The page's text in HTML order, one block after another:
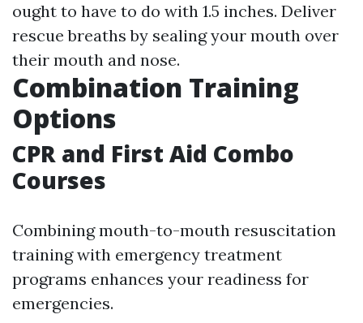
ought to have to do with 1.5 inches. Deliver
rescue breaths by sealing your mouth over
their mouth and nose.
Combination Training
Options
CPR and First Aid Combo
Courses
Combining mouth-to-mouth resuscitation
training with emergency treatment
programs enhances your readiness for
emergencies.